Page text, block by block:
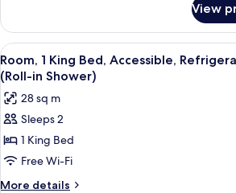
&
Microwave
(Bathtub)
1
King
Bed,
Accessible,
Refrigerator
&
Microwave
(Bathtub)
View
View
all
photos
for
Room,
1
King
Bed,
A hotel
6
Room, 1 King Bed, Accessible,
(Roll-in Shower)
28 sq m
Sleeps 2
1 King Bed
Free Wi-Fi
More details
More